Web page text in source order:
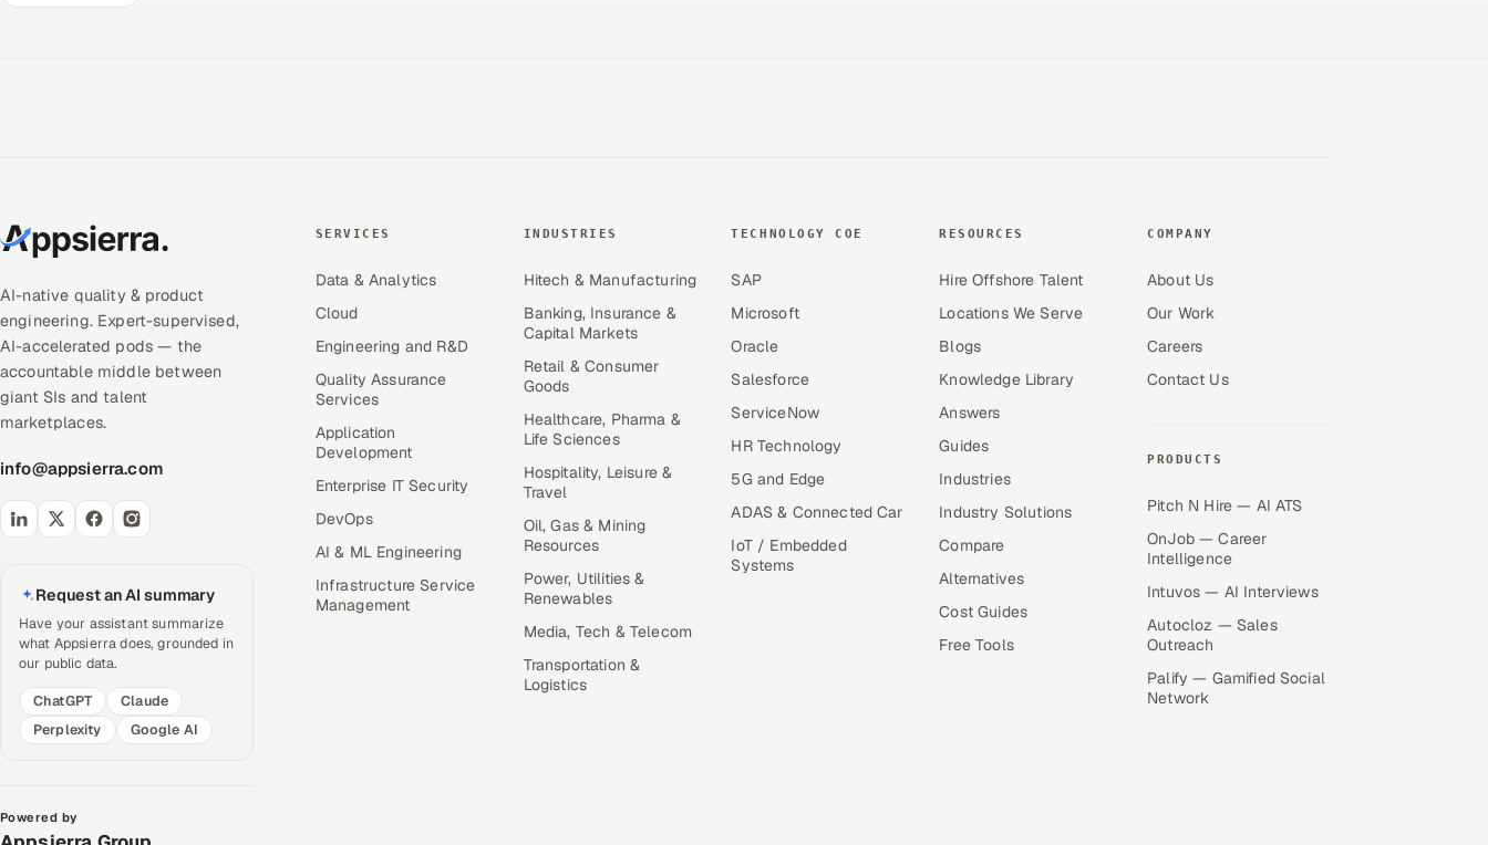
AI-native quality & product
engineering. Expert-supervised,
AI-accelerated pods — the
accountable middle between
giant SIs and talent
marketplaces.
info@appsierra.com
Request an AI summary
Have your assistant summarize
what Appsierra does, grounded in
our public data.
ChatGPT
Claude
Perplexity
Google AI
Powered by
SERVICES
Data & Analytics
Cloud
Engineering and R&D
Quality Assurance
Services
Application
Development
Enterprise IT Security
DevOps
AI & ML Engineering
Infrastructure Service
Management
INDUSTRIES
Hitech & Manufacturing
Banking, Insurance &
Capital Markets
Retail & Consumer
Goods
Healthcare, Pharma &
Life Sciences
Hospitality, Leisure &
Travel
Oil, Gas & Mining
Resources
Power, Utilities &
Renewables
Media, Tech & Telecom
Transportation &
Logistics
TECHNOLOGY COE
SAP
Microsoft
Oracle
Salesforce
ServiceNow
HR Technology
5G and Edge
ADAS & Connected Car
IoT / Embedded
Systems
RESOURCES
Hire Offshore Talent
Locations We Serve
Blogs
Knowledge Library
Answers
Guides
Industries
Industry Solutions
Compare
Alternatives
Cost Guides
Free Tools
COMPANY
About Us
Our Work
Careers
Contact Us
PRODUCTS
Pitch N Hire — AI ATS
OnJob — Career
Intelligence
Intuvos — AI Interviews
Autocloz — Sales
Outreach
Palify — Gamified Social
Network